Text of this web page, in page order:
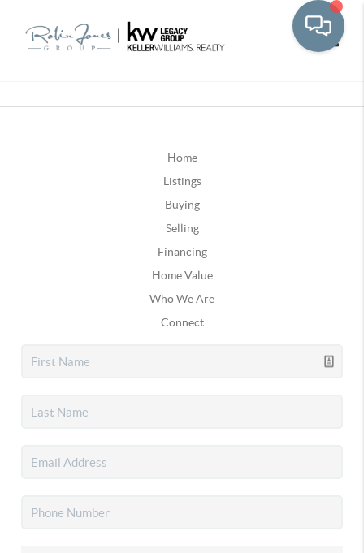
Home
Listings
Buying
Selling
Financing
Home Value
Who We Are
Connect